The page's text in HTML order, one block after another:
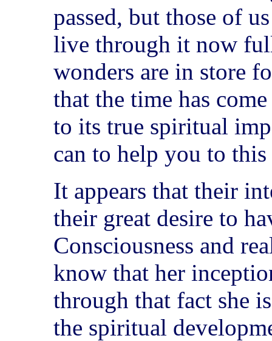
passed, but those of
live through it now
wonders are in store
that the time has
to its true spiritual
can to help you to
It appears that their
their great desire to
Consciousness and
know that her
through that fact she
the spiritual